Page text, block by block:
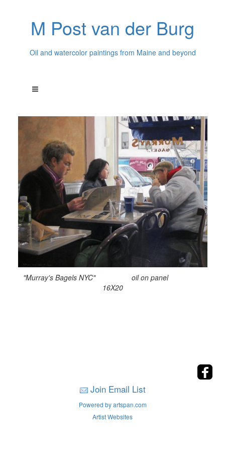
M Post van der Burg
Oil and watercolor paintings from Maine and beyond
"Murray's Bagels NYC" oil on panel
16X20
Join Email List
Powered by artspan.com
Artist Websites